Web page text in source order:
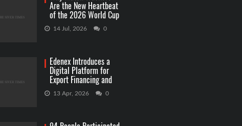
Are the New Heartbeat
of the 2026 World Cup
Betting
14 Jul, 2026 0
Edenex Introduces a
Digital Platform for
Export Financing and
RWA Investments
13 Apr, 2026 0